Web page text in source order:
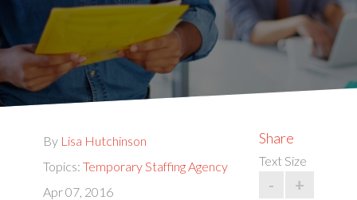
By Lisa Hutchinson
Topics: Temporary Staffing Agency
Apr 07, 2016
Share
Text Size
- +